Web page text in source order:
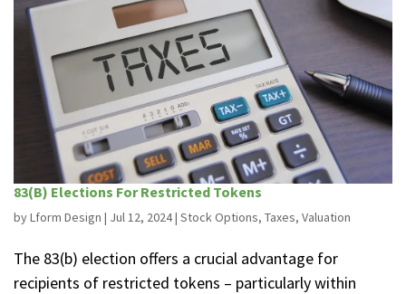
83(B) Elections For Restricted Tokens
byLform Design | Jul 12, 2024| Stock Options, Taxes, Valuation
The 83(b) election offers a crucial advantage for
recipients of restricted tokens – particularly within